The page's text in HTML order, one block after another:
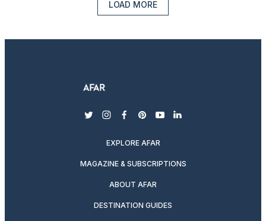
LOAD MORE
twitterinstagram
facebook
pinterest
youtubelinkedin
EXPLORE AFAR
MAGAZINE & SUBSCRIPTIONS
ABOUT AFAR
DESTINATION GUIDES